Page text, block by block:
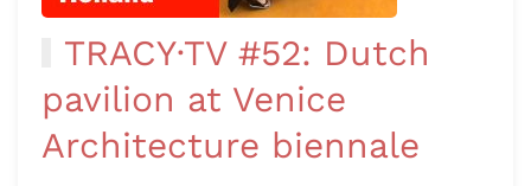
TRACY·TV #52: Dutch
pavilion at Venice
Architecture biennale